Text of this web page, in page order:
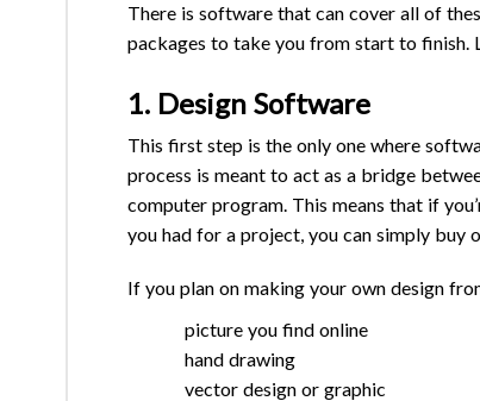
There is software that can cover all of
packages to take you from start to finish.
1. Design Software
This first step is the only one where
process is meant to act as a bridge
computer program. This means that if
you had for a project, you can simply buy
If you plan on making your own design
picture you find online
hand drawing
vector design or graphic